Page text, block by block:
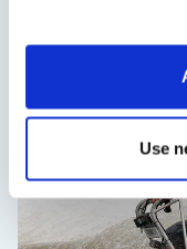
Use
View All